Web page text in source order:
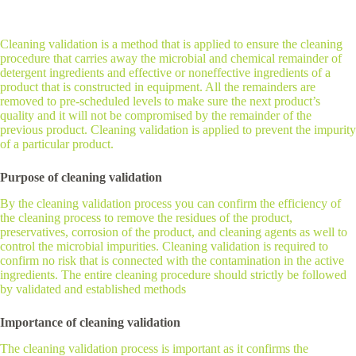
Cleaning validation is a method that is applied to ensure the cleaning
procedure that carries away the microbial and chemical remainder of
detergent ingredients and effective or noneffective ingredients of a
product that is constructed in equipment. All the remainders are
removed to pre-scheduled levels to make sure the next product’s
quality and it will not be compromised by the remainder of the
previous product. Cleaning validation is applied to prevent the impurity
of a particular product.
Purpose of cleaning validation
By the cleaning validation process you can confirm the efficiency of
the cleaning process to remove the residues of the product,
preservatives, corrosion of the product, and cleaning agents as well to
control the microbial impurities. Cleaning validation is required to
confirm no risk that is connected with the contamination in the active
ingredients. The entire cleaning procedure should strictly be followed
by validated and established methods
Importance of cleaning validation
The cleaning validation process is important as it confirms the